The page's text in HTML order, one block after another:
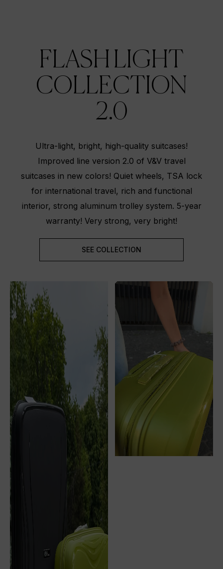
FLASH LIGHT
COLLECTION
2.0
Ultra-light, bright, high-quality suitcases!
Improved line version 2.0 of V&V travel
suitcases in new colors! Quiet wheels, TSA lock
for international travel, rich and functional
interior, strong aluminum trolley system. 5-year
warranty! Very strong, very bright!
SEE COLLECTION